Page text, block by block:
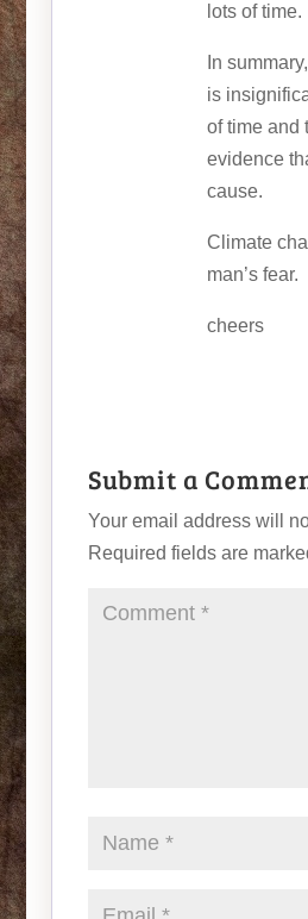
lots of time.
In
is
of time and
evidence
cause.
Climate
man’s fear.
cheers
Submit a
Your email address will
Required fields are